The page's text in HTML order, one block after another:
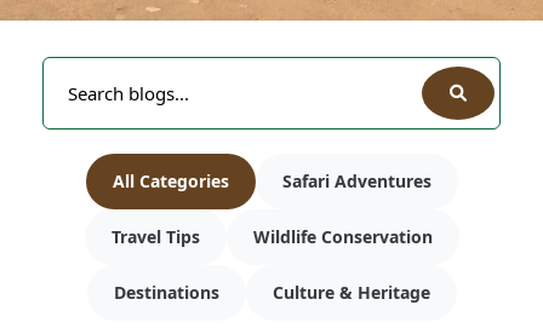
All Categories Safari Adventures
Travel Tips Wildlife Conservation
Destinations Culture & Heritage